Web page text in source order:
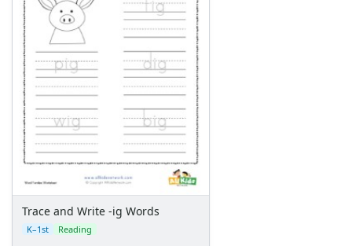
Trace and Write -ig Words
K–1st Reading